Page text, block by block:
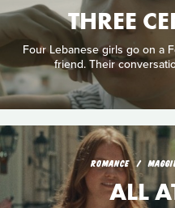
THREE
Four Lebanese girls go on a
friend. Their
ROMANCE
ALL